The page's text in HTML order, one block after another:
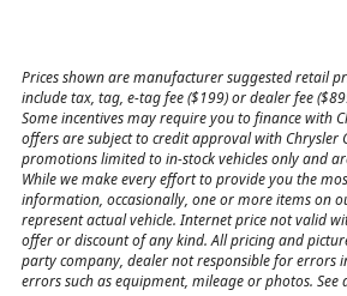
Prices shown are manufacturer suggested retail
include tax, tag, e-tag fee ($199) or dealer fee
Some incentives may require you to finance with
offers are subject to credit approval with Chrysler
promotions limited to in-stock vehicles only and
While we make every effort to provide you the
information, occasionally, one or more items on
represent actual vehicle. Internet price not valid
offer or discount of any kind. All pricing and
party company, dealer not responsible for errors
errors such as equipment, mileage or photos. See